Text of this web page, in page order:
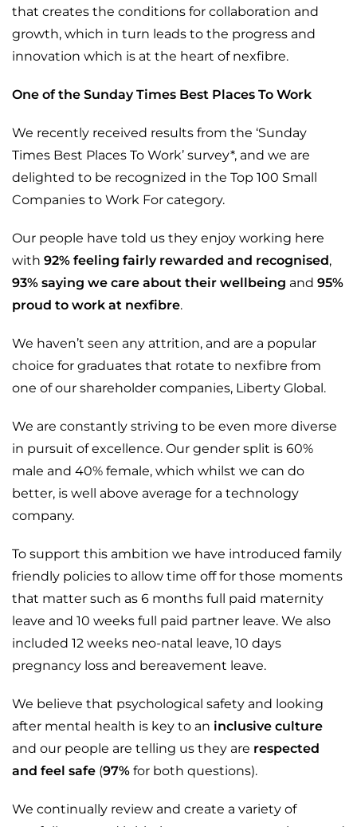
that creates the conditions for collaboration and
growth, which in turn leads to the progress and
innovation which is at the heart of nexfibre.
One of the Sunday Times Best Places To Work
We recently received results from the ‘Sunday
Times Best Places To Work’ survey*, and we are
delighted to be recognized in the Top 100 Small
Companies to Work For category.
Our people have told us they enjoy working here
with 92% feeling fairly rewarded and recognised,
93% saying we care about their wellbeing and 95%
proud to work at nexfibre.
We haven’t seen any attrition, and are a popular
choice for graduates that rotate to nexfibre from
one of our shareholder companies, Liberty Global.
We are constantly striving to be even more diverse
in pursuit of excellence. Our gender split is 60%
male and 40% female, which whilst we can do
better, is well above average for a technology
company.
To support this ambition we have introduced family
friendly policies to allow time off for those moments
that matter such as 6 months full paid maternity
leave and 10 weeks full paid partner leave. We also
included 12 weeks neo-natal leave, 10 days
pregnancy loss and bereavement leave.
We believe that psychological safety and looking
after mental health is key to an inclusive culture
and our people are telling us they are respected
and feel safe (97% for both questions).
We continually review and create a variety of